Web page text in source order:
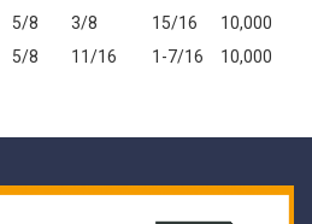
5/8 3/8 15/16
10,000
5/8 11/16 1-7/16 10,000